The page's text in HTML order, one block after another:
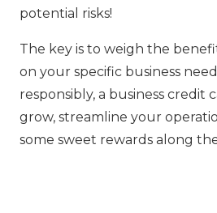
potential risks!
The key is to weigh the
on your specific business
responsibly, a business credit
grow, streamline your
some sweet rewards along